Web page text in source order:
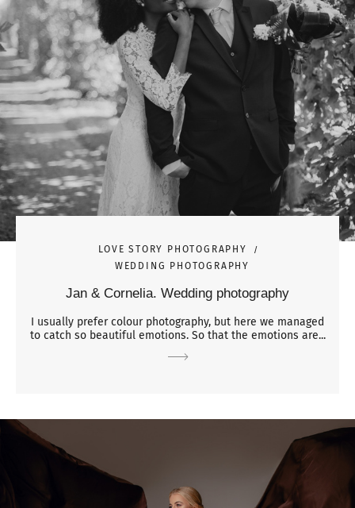
LOVE STORY PHOTOGRAPHY
WEDDING PHOTOGRAPHY
Jan & Cornelia. Wedding photography
I usually prefer colour photography, but here we managed
to catch so beautiful emotions. So that the emotions are...